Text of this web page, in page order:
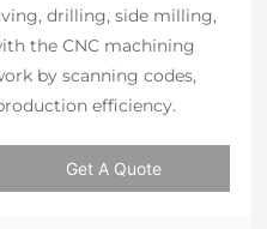
drilling, side milling,
the CNC machining
by scanning codes,
efficiency.
Get A Quote